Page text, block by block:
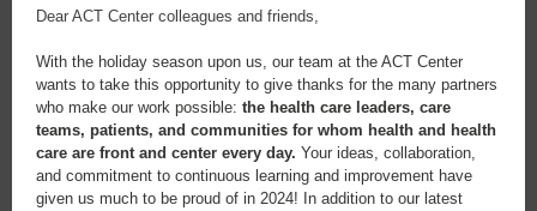
Dear ACT Center colleagues and friends,
With the holiday season upon us, our team at the ACT Center
wants to take this opportunity to give thanks for the many partners
who make our work possible: the health care leaders, care
teams, patients, and communities for whom health and health
care are front and center every day. Your ideas, collaboration,
and commitment to continuous learning and improvement have
given us much to be proud of in 2024! In addition to our latest